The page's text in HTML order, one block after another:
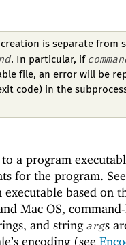
creation is separate from
. In particular, if
file, an error will be
code) in the
a program
for the program.
executable based on
Mac OS,
and string args
encoding (see